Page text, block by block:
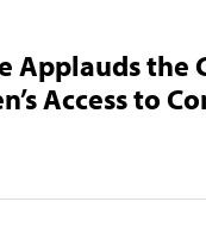
Applauds the
Access to